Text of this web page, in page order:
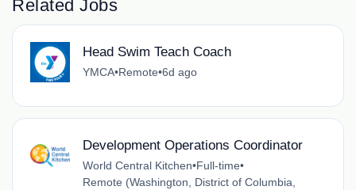
Related Jobs
Head Swim Teach Coach
YMCA•Remote•6d ago
Development Operations Coordinator
World Central Kitchen•Full-time•
Remote (Washington, District of Columbia,